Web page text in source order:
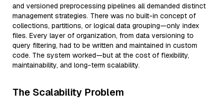
and versioned preprocessing pipelines all demanded distinct
management strategies. There was no built-in concept of
collections, partitions, or logical data grouping—only index
files. Every layer of organization, from data versioning to
query filtering, had to be written and maintained in custom
code. The system worked—but at the cost of flexibility,
maintainability, and long-term scalability.
The Scalability Problem